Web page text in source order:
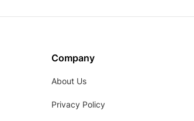
Company
About Us
Privacy Policy